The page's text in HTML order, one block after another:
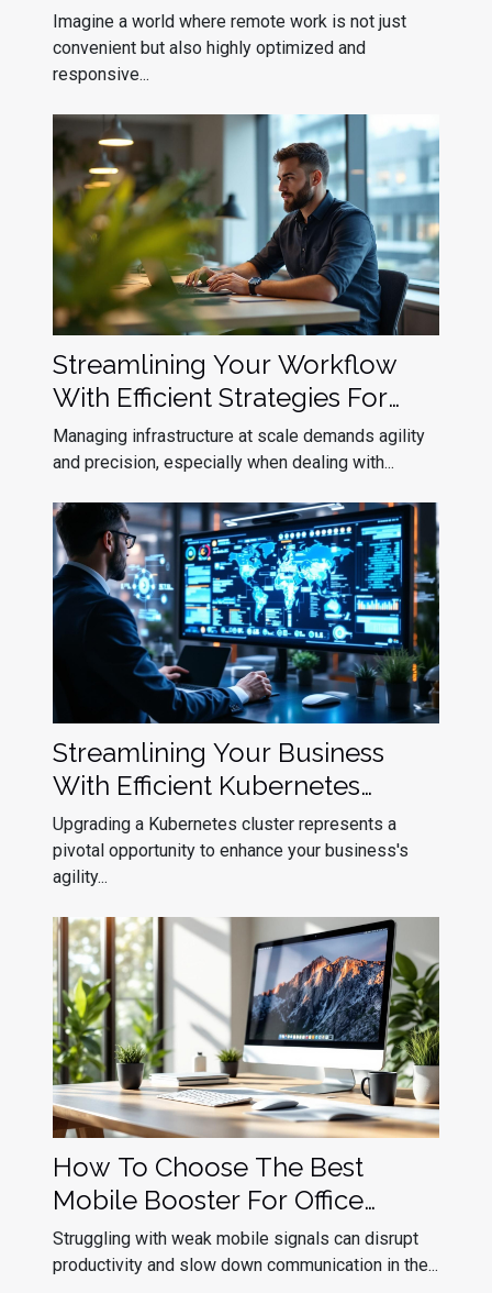
Imagine a world where remote work is not just
convenient but also highly optimized and
responsive...
Streamlining Your Workflow
With Efficient Strategies For
Kubernetes Upgrade
Deployment
Managing infrastructure at scale demands agility
and precision, especially when dealing with...
Streamlining Your Business
With Efficient Kubernetes
Cluster Upgrades
Upgrading a Kubernetes cluster represents a
pivotal opportunity to enhance your business's
agility...
How To Choose The Best
Mobile Booster For Office
Efficiency?
Struggling with weak mobile signals can disrupt
productivity and slow down communication in the...